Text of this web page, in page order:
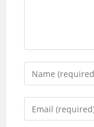
Enter
your
name
Enter
your